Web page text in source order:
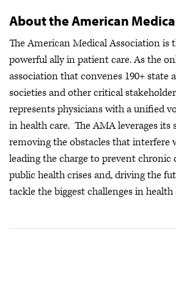
About the American
The American Medical Association is
powerful ally in patient care. As the
association that convenes 190+ state
societies and other critical
represents physicians with a unified
in health care. The AMA leverages its
removing the obstacles that interfere
leading the charge to prevent chronic
public health crisesand, driving the
tackle the biggest challenges in health